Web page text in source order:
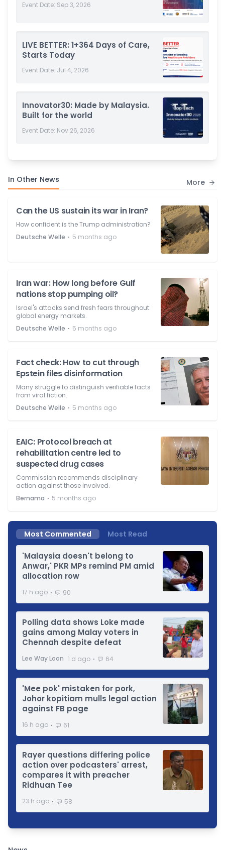
Event Date: Sep 3, 2026
LIVE BETTER: 1+364 Days of Care,
Starts Today
Event Date: Jul 4, 2026
Innovator30: Made by Malaysia.
Built for the world
Event Date: Nov 26, 2026
In Other News More
Can the US sustain its war in Iran?
How confident is the Trump administration?
Deutsche Welle ⋅ 5 months ago
Iran war: How long before Gulf
nations stop pumping oil?
Israel's attacks send fresh fears throughout
global energy markets.
Deutsche Welle ⋅ 5 months ago
Fact check: How to cut through
Epstein files disinformation
Many struggle to distinguish verifiable facts
from viral fiction.
Deutsche Welle ⋅ 5 months ago
EAIC: Protocol breach at
rehabilitation centre led to
suspected drug cases
Commission recommends disciplinary
action against those involved.
Bernama ⋅ 5 months ago
Most Commented Most Read
'Malaysia doesn't belong to
Anwar,' PKR MPs remind PM amid
allocation row
17 h ago ⋅ 90
Polling data shows Loke made
gains among Malay voters in
Chennah despite defeat
Lee Way Loon 1 d ago ⋅ 64
'Mee pok' mistaken for pork,
Johor kopitiam mulls legal action
against FB page
16 h ago ⋅ 61
Rayer questions differing police
action over podcasters' arrest,
compares it with preacher
Ridhuan Tee
23 h ago ⋅ 58